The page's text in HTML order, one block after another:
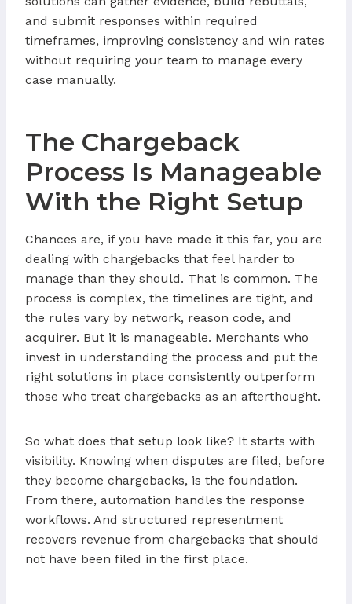
and submit responses within required
timeframes, improving consistency and win rates
without requiring your team to manage every
case manually.
The Chargeback
Process Is Manageable
With the Right Setup
Chances are, if you have made it this far, you are
dealing with chargebacks that feel harder to
manage than they should. That is common. The
process is complex, the timelines are tight, and
the rules vary by network, reason code, and
acquirer. But it is manageable. Merchants who
invest in understanding the process and put the
right solutions in place consistently outperform
those who treat chargebacks as an afterthought.
So what does that setup look like? It starts with
visibility. Knowing when disputes are filed, before
they become chargebacks, is the foundation.
From there, automation handles the response
workflows. And structured representment
recovers revenue from chargebacks that should
not have been filed in the first place.